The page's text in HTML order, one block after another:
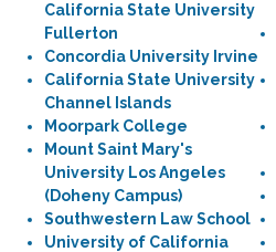
California State University
Fullerton
Concordia University Irvine
California State University
Channel Islands
Moorpark College
Mount Saint Mary's
University Los Angeles
(Doheny Campus)
Southwestern Law School
University of California